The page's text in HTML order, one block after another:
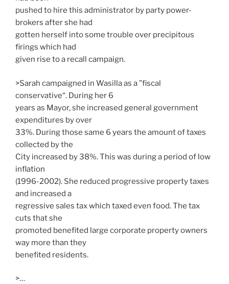
pushed to hire this administrator by party power-
brokers after she had
gotten herself into some trouble over precipitous
firings which had
given rise to a recall campaign.
>Sarah campaigned in Wasilla as a ”fiscal
conservative“. During her 6
years as Mayor, she increased general government
expenditures by over
33%. During those same 6 years the amount of taxes
collected by the
City increased by 38%. This was during a period of low
inflation
(1996-2002). She reduced progressive property taxes
and increased a
regressive sales tax which taxed even food. The tax
cuts that she
promoted benefited large corporate property owners
way more than they
benefited residents.
>…